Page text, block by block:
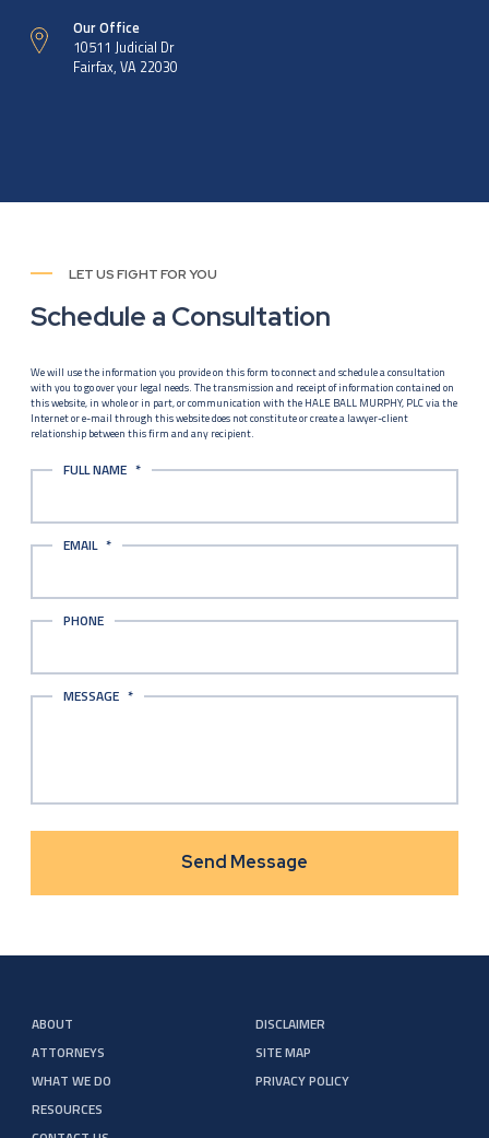
Our Office
10511 Judicial Dr
Fairfax, VA 22030
LET US FIGHT FOR YOU
Schedule a Consultation
We will use the information you provide on this form to connect and schedule a consultation
with you to go over your legal needs. The transmission and receipt of information contained on
this website, in whole or in part, or communication with the HALE BALL MURPHY, PLC via the
Internet or e-mail through this website does not constitute or create a lawyer-client
relationship between this firm and any recipient.
FULL NAME *
EMAIL *
PHONE
MESSAGE *
ABOUT
ATTORNEYS
WHAT WE DO
RESOURCES
DISCLAIMER
SITE MAP
PRIVACY POLICY